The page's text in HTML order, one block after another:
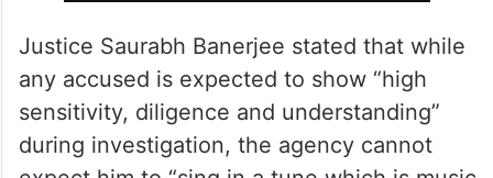
ALSO READ
Delhi HC closes 2018 contempt
case over remarks against Justice
Muralidhar